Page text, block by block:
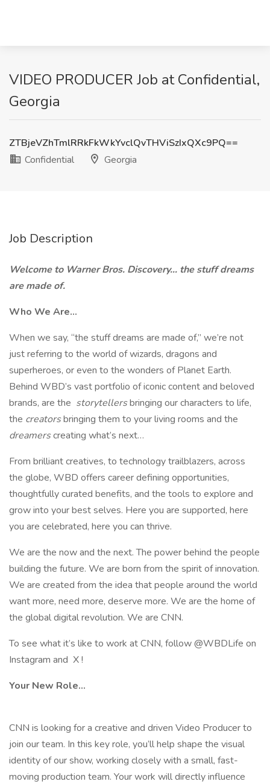
VIDEO PRODUCER Job at Confidential,
Georgia
ZTBjeVZhTmlRRkFkWkYvclQvTHViSzIxQXc9PQ==
Confidential
Georgia
Job Description
Welcome to Warner Bros. Discovery… the stuff dreams
are made of.
Who We Are…
When we say, “the stuff dreams are made of,” we’re not
just referring to the world of wizards, dragons and
superheroes, or even to the wonders of Planet Earth.
Behind WBD’s vast portfolio of iconic content and beloved
brands, are the storytellersbringing our characters to life,
the creatorsbringing them to your living rooms and the
dreamerscreating what’s next…
From brilliant creatives, to technology trailblazers, across
the globe, WBD offers career defining opportunities,
thoughtfully curated benefits, and the tools to explore and
grow into your best selves. Here you are supported, here
you are celebrated, here you can thrive.
We are the now and the next. The power behind the people
building the future. We are born from the spirit of innovation.
We are created from the idea that people around the world
want more, need more, deserve more. We are the home of
the global digital revolution. We are CNN.
To see what it’s like to work at CNN, follow @WBDLife on
Instagram and X !
Your New Role...
CNN is looking for a creative and driven Video Producer to
join our team. In this key role, you’ll help shape the visual
identity of our show, working closely with a small, fast-
moving production team. Your work will directly influence